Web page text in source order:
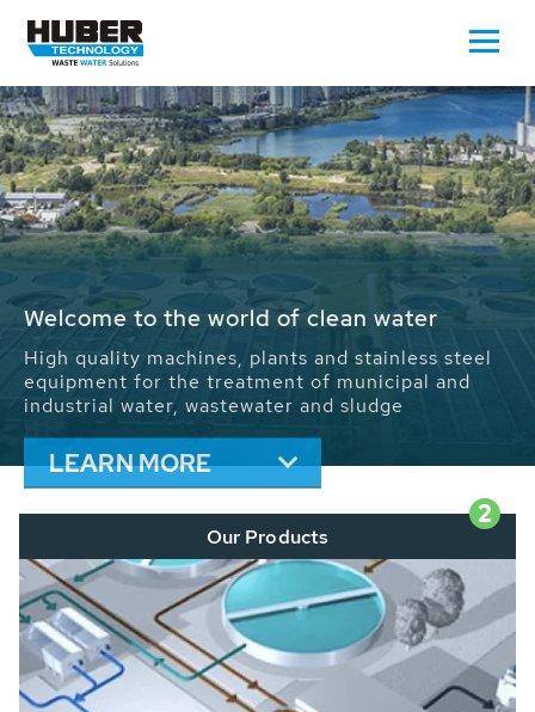
Waste Water - Process Water - Potable
Water - Sludge - Grit - Energy
We drive forward the sustainable use of water,
energy and resources: With its more than 65,000
installations worldwide HUBER applications
contribute to the solutions of the global water
problems.
LEARN MORE
2
Our Products